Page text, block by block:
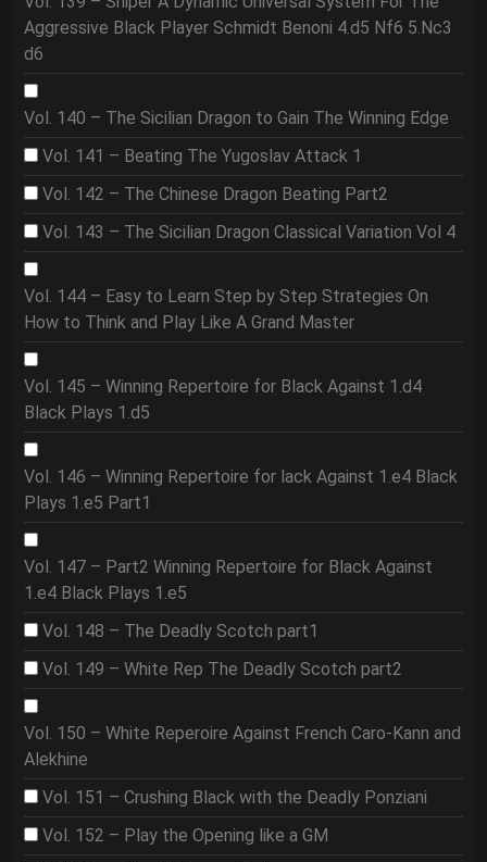
Aggressive Black Player Schmidt Benoni 4.d5 Nf6 5.Nc3
d6
Vol. 140 – The Sicilian Dragon to Gain The Winning Edge
Vol. 141 – Beating The Yugoslav Attack 1
Vol. 142 – The Chinese Dragon Beating Part2
Vol. 143 – The Sicilian Dragon Classical Variation Vol 4
Vol. 144 – Easy to Learn Step by Step Strategies On
How to Think and Play Like A Grand Master
Vol. 145 – Winning Repertoire for Black Against 1.d4
Black Plays 1.d5
Vol. 146 – Winning Repertoire for lack Against 1.e4 Black
Plays 1.e5 Part1
Vol. 147 – Part2 Winning Repertoire for Black Against
1.e4 Black Plays 1.e5
Vol. 148 – The Deadly Scotch part1
Vol. 149 – White Rep The Deadly Scotch part2
Vol. 150 – White Reperoire Against French Caro-Kann and
Alekhine
Vol. 151 – Crushing Black with the Deadly Ponziani
Vol. 152 – Play the Opening like a GM